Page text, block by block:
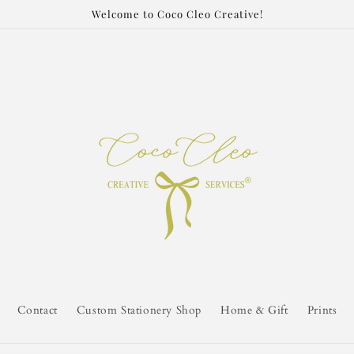
Welcome to Coco Cleo Creative!
Contact Custom Stationery Shop Home & Gift Prints